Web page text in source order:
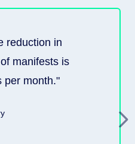
reduction in
manifests is
per month."